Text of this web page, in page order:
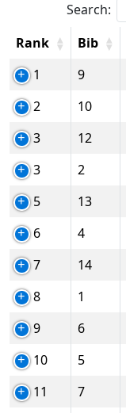
Search:
Rank
Bib
1
9
2
10
3
12
3
2
5
13
6
4
7
14
8
1
9
6
10
5
11
7